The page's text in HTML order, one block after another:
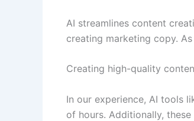
AI streamlines content
creating marketing copy.
Creating high-quality
In our experience, AI tools
of hours. Additionally,